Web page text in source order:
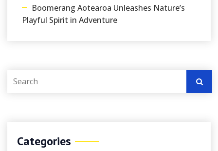
Boomerang Aotearoa Unleashes Nature’s
Playful Spirit in Adventure
Categories